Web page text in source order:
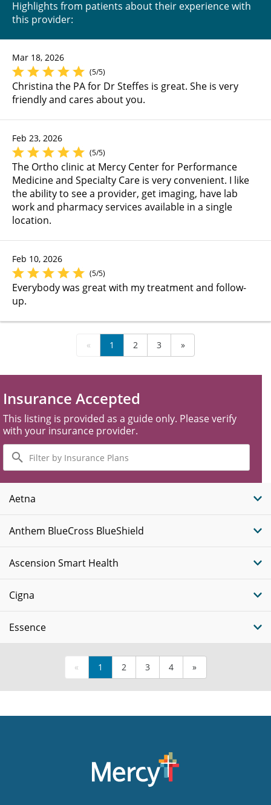
Highlights from patients about their experience with
this provider:
Mar 18, 2026
(5/5)
Christina the PA for Dr Steffes is great. She is very
friendly and cares about you.
Feb 23, 2026
(5/5)
The Ortho clinic at Mercy Center for Performance
Medicine and Specialty Care is very convenient. I like
the ability to see a provider, get imaging, have lab
work and pharmacy services available in a single
location.
Feb 10, 2026
(5/5)
Everybody was great with my treatment and follow-
up.
« 1 2 3 »
Insurance Accepted
This listing is provided as a guide only. Please verify
with your insurance provider.
Filter
by
Insurance
Plans
Aetna
Anthem BlueCross BlueShield
Ascension Smart Health
Cigna
Essence
« 1 2 3 4 »